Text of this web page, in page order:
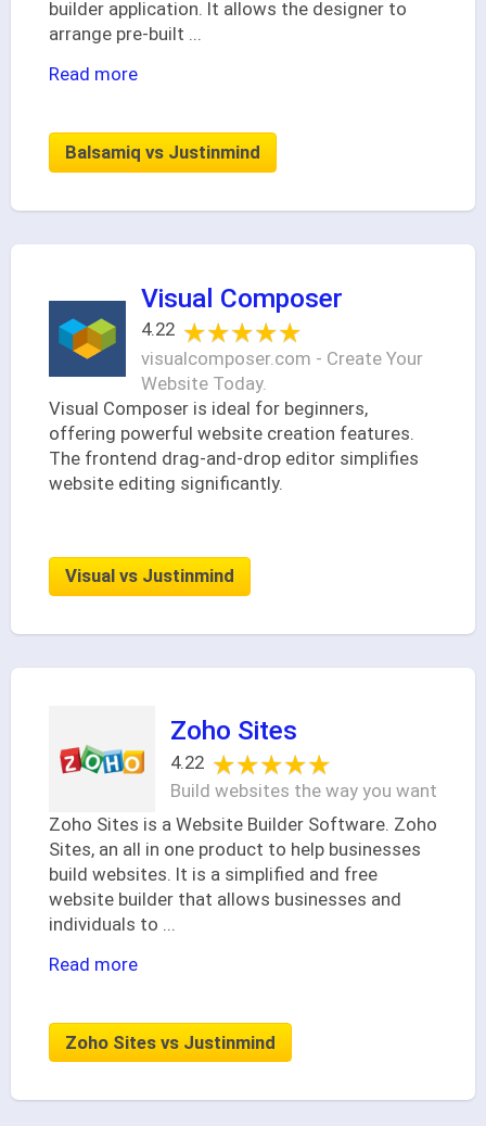
builder application. It allows the designer to
arrange pre-built ...
Read more
Balsamiq vs Justinmind
Visual Composer
4.22 ★★★★★
★★★★★
visualcomposer.com - Create Your
Website Today.
Visual Composer is ideal for beginners,
offering powerful website creation features.
The frontend drag-and-drop editor simplifies
website editing significantly.
Visual vs Justinmind
Zoho Sites
4.22 ★★★★★
★★★★★
Build websites the way you want
Zoho Sites is a Website Builder Software. Zoho
Sites, an all in one product to help businesses
build websites. It is a simplified and free
website builder that allows businesses and
individuals to
Read more
Zoho Sites vs Justinmind